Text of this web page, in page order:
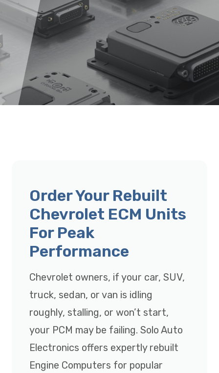
Order Your Rebuilt
Chevrolet ECM Units
For Peak
Performance
Chevrolet owners, if your car, SUV,
truck, sedan, or van is idling
roughly, stalling, or won’t start,
your PCM may be failing. Solo Auto
Electronics offers expertly rebuilt
Engine Computers for popular